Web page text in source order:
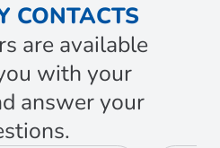
CONTACTS
are available
with your
answer your